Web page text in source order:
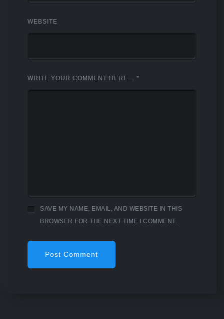
WEBSITE
WRITE YOUR COMMENT HERE… *
SAVE MY NAME, EMAIL, AND WEBSITE IN THIS
BROWSER FOR THE NEXT TIME I COMMENT.